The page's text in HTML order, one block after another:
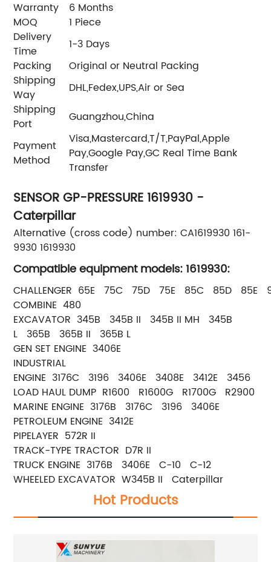
Warranty
6 Months
MOQ
1 Piece
Delivery
Time
1-3 Days
Packing
Original or Neutral Packing
Shipping
Way
DHL,Fedex,UPS,Air or Sea
Shipping
Port
Guangzhou,China
Payment
Method
Visa,Mastercard,T/T,PayPal,Apple
Pay,Google Pay,GC Real Time Bank
Transfer
SENSOR GP-PRESSURE 1619930 -
Caterpillar
Alternative (cross code) number: CA1619930 161-
9930 1619930
Compatible equipment models: 1619930:
CHALLENGER 65E 75C 75D 75E 85C 85D 85E
COMBINE 480
EXCAVATOR 345B 345B II 345B II MH 345B
L 365B 365B II 365B L
GEN SET ENGINE 3406E
INDUSTRIAL
ENGINE 3176C 3196 3406E 3408E 3412E 3456
LOAD HAUL DUMP R1600 R1600G R1700G R2900
MARINE ENGINE 3176B 3176C 3196 3406E
PETROLEUM ENGINE 3412E
PIPELAYER 572R II
TRACK-TYPE TRACTOR D7R II
TRUCK ENGINE 3176B 3406E C-10 C-12
WHEELED EXCAVATOR W345B II Caterpillar
Hot Products